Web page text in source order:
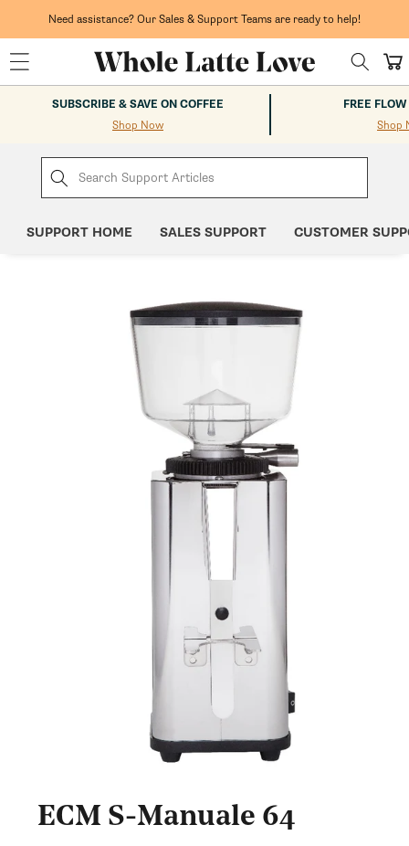
Need assistance? Our Sales & Support Teams are ready to help!
Cart
SUBSCRIBE & SAVE ON COFFEE
Shop Now
FREE
Shop
SUPPORT HOME SALES SUPPORT CUSTOMER
ECM S-Manuale 64